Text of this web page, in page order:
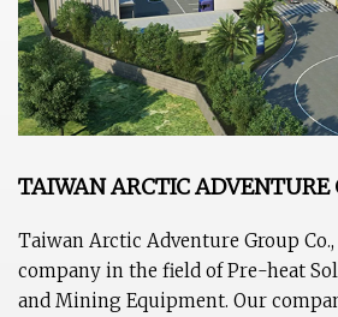
TAIWAN ARCTIC ADVENTURE
Taiwan Arctic Adventure Group
company in the field of Pre-heat
and Mining Equipment. Our